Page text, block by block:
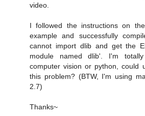
video.
I followed the instructions on
example and successfully
cannot import dlib and get the
module named dlib'. I'm
computer vision or python, could
this problem? (BTW, I'm using
2.7)
Thanks~